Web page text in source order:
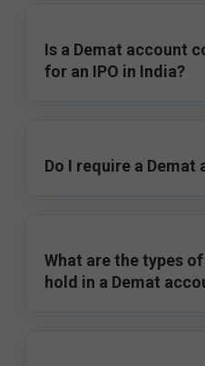
Is a Demat account
for an IPO in India?
Do I require a Demat
What are the types
hold in a Demat